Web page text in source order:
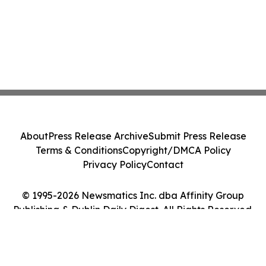
© 1995-2026 Newsmatics Inc. dba Affinity Group
Publishing & Dublin Daily Digest. All Rights Reserved.
AboutPress Release ArchiveSubmit Press Release
Terms & ConditionsCopyright/DMCA Policy
Privacy PolicyContact